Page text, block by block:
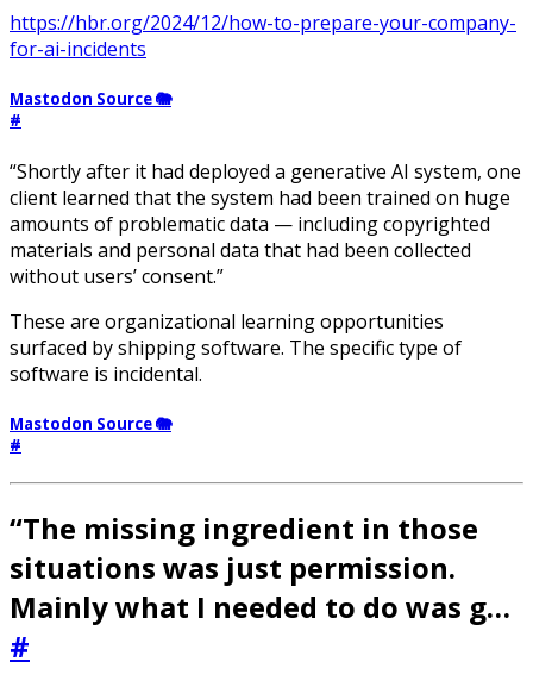
https://hbr.org/2024/12/how-to-prepare-your-company-
for-ai-incidents
Mastodon Source 🐘
#
“Shortly after it had deployed a generative AI system, one
client learned that the system had been trained on huge
amounts of problematic data — including copyrighted
materials and personal data that had been collected
without users’ consent.”
These are organizational learning opportunities
surfaced by shipping software. The specific type of
software is incidental.
Mastodon Source 🐘
#
“The missing ingredient in those
situations was just permission.
Mainly what I needed to do was g…
#